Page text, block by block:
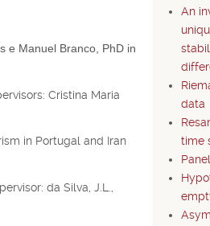
e Manuel Branco, PhD in
Cristina Maria
in Portugal and Iran
da Silva, J.L.,
An
data
time